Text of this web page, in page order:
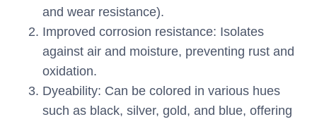
and wear resistance).
Improved corrosion resistance: Isolates
against air and moisture, preventing rust and
oxidation.
Dyeability: Can be colored in various hues
such as black, silver, gold, and blue, offering